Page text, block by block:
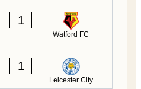
1
Watford FC
1
Leicester City